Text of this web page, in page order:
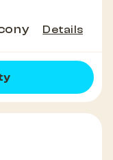
Details